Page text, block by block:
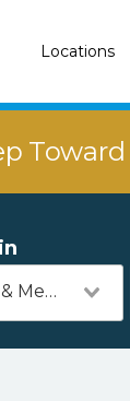
Locations
Transportation & Mechanics